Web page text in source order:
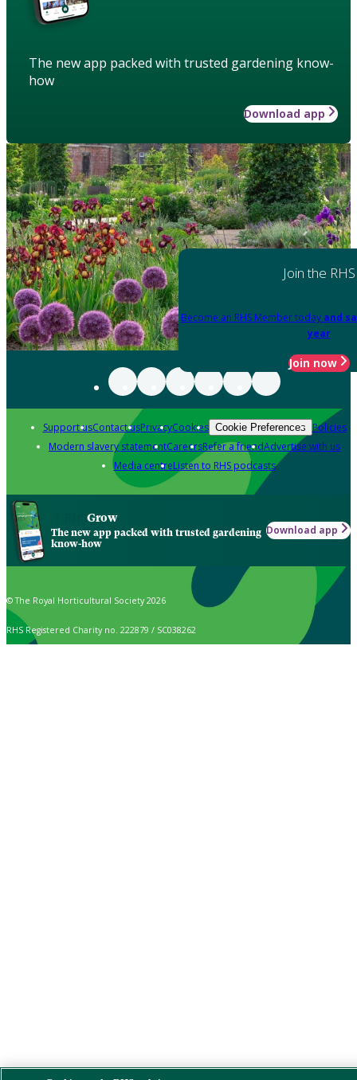
The new app packed with trusted gardening know-
how
Download app
Join the RHS
Become an RHS Member today and
year
Join now
Support usContact usPrivacyCookies Cookie Preferences Policies
Modern slavery statementCareersRefer a friendAdvertise with us
Media centreListen to RHS podcasts
Grow
The new app packed with trusted gardening
know-how
Download app
© The Royal Horticultural Society 2026
RHS Registered Charity no. 222879 / SC038262